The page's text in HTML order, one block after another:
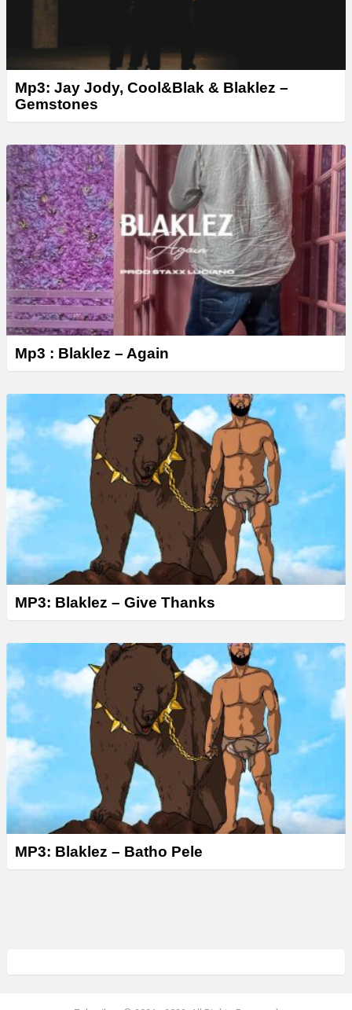
Mp3: Jay Jody, Cool&Blak & Blaklez –
Gemstones
Mp3 : Blaklez – Again
MP3: Blaklez – Give Thanks
MP3: Blaklez – Batho Pele